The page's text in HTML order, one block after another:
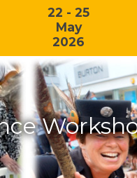
22 - 25
May
2026